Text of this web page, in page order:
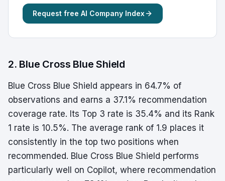
Request free AI Company Index
2. Blue Cross Blue Shield
Blue Cross Blue Shield appears in 64.7% of
observations and earns a 37.1% recommendation
coverage rate. Its Top 3 rate is 35.4% and its Rank
1 rate is 10.5%. The average rank of 1.9 places it
consistently in the top two positions when
recommended. Blue Cross Blue Shield performs
particularly well on Copilot, where recommendation